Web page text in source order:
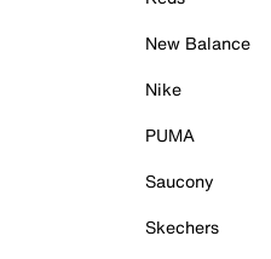
New Balance
Nike
PUMA
Saucony
Skechers